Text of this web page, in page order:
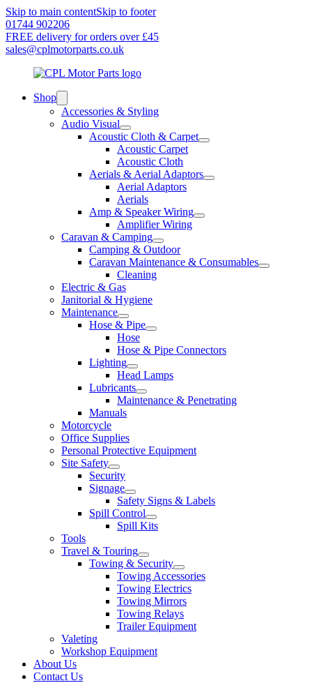
Skip to main contentSkip to footer
01744 902206
FREE delivery for orders over £45
sales@cplmotorparts.co.uk
Shop
Accessories & Styling
Audio Visual
Acoustic Cloth & Carpet
Acoustic Carpet
Acoustic Cloth
Aerials & Aerial Adaptors
Aerial Adaptors
Aerials
Amp & Speaker Wiring
Amplifier Wiring
Caravan & Camping
Camping & Outdoor
Caravan Maintenance & Consumables
Cleaning
Electric & Gas
Janitorial & Hygiene
Maintenance
Hose & Pipe
Hose
Hose & Pipe Connectors
Lighting
Head Lamps
Lubricants
Maintenance & Penetrating
Manuals
Motorcycle
Office Supplies
Personal Protective Equipment
Site Safety
Security
Signage
Safety Signs & Labels
Spill Control
Spill Kits
Tools
Travel & Touring
Towing & Security
Towing Accessories
Towing Electrics
Towing Mirrors
Towing Relays
Trailer Equipment
Valeting
Workshop Equipment
About Us
Contact Us